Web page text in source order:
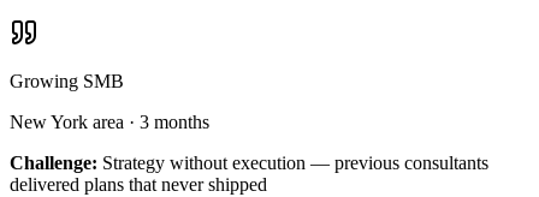
Growing SMB
New York area · 3 months
Challenge: Strategy without execution — previous consultants
delivered plans that never shipped